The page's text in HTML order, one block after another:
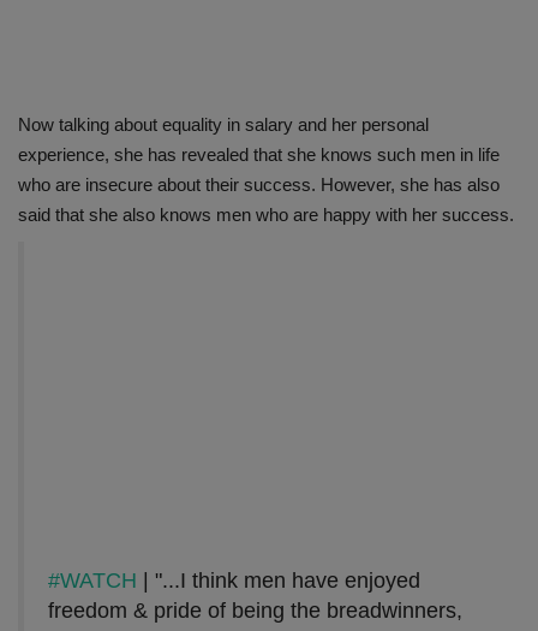
Now talking about equality in salary and her personal
experience, she has revealed that she knows such men in life
who are insecure about their success. However, she has also
said that she also knows men who are happy with her success.
#WATCH | "...I think men have enjoyed
freedom & pride of being the breadwinners,